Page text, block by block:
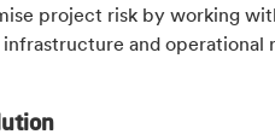
project risk by working
infrastructure and operational